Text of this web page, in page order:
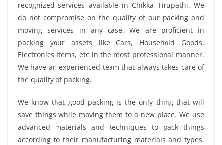
recognized services available in Chikka Tirupathi. We
do not compromise on the quality of our packing and
moving services in any case. We are proficient in
packing your assets like Cars, Household Goods,
Electronics Items, etc in the most professional manner.
We have an experienced team that always takes care of
the quality of packing.
We know that good packing is the only thing that will
save things while moving them to a new place. We use
advanced materials and techniques to pack things
according to their manufacturing materials and types.